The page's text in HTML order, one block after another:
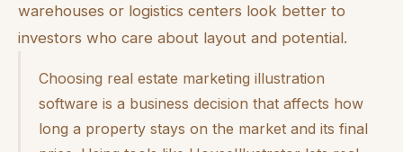
warehouses or logistics centers look better to
investors who care about layout and potential.
Choosing real estate marketing illustration
software is a business decision that affects how
long a property stays on the market and its final